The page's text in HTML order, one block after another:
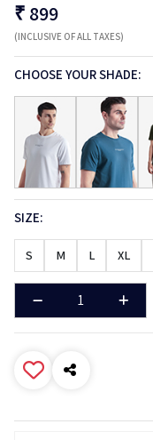
₹ 899
(INCLUSIVE OF ALL TAXES)
CHOOSE YOUR SHADE:
SIZE:
S M L XL